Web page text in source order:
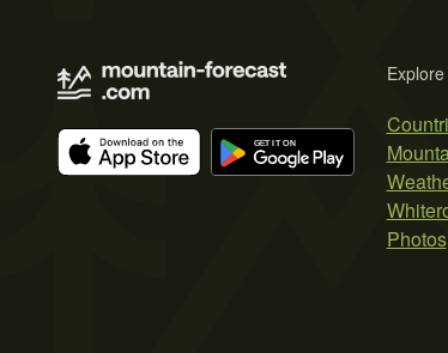
Explore
Photos